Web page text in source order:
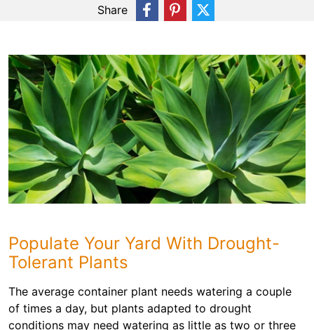
Share
Populate Your Yard With Drought-
Tolerant Plants
The average container plant needs watering a couple
of times a day, but plants adapted to drought
conditions may need watering as little as two or three